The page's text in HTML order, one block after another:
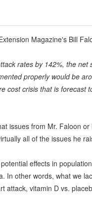
Magazine's Bill
rates by 142%, the net
properly would be
cost crisis that is forecast
issues from Mr. Faloon or
all of the issues he
effects in
In other words, what we
attack, vitamin D vs.